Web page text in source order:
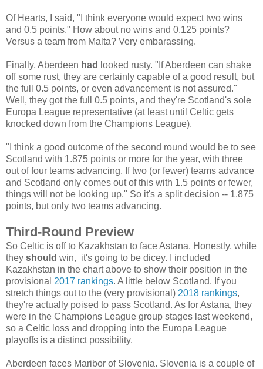
Of Hearts, I said, "I think everyone would expect two wins
and 0.5 points." How about no wins and 0.125 points?
Versus a team from Malta? Very embarassing.
Finally, Aberdeen had
looked rusty. "If Aberdeen can shake
off some rust, they are certainly capable of a good result, but
the full 0.5 points, or even advancement is not assured."
Well, they got the full 0.5 points, and they're Scotland's sole
Europa League representative (at least until Celtic gets
knocked down from the Champions League).
"I think a good outcome of the second round would be to see
Scotland with 1.875 points or more for the year, with three
out of four teams advancing. If two (or fewer) teams advance
and Scotland only comes out of this with 1.5 points or fewer,
things will not be looking up." So it's a split decision -- 1.875
points, but only two teams advancing.
Third-Round Preview
So Celtic is off to Kazakhstan to face Astana. Honestly, while
they should win, it's going to be dicey. I included
Kazakhstan in the chart above to show their position in the
provisional 2017 rankings. A little below Scotland. If you
stretch things out to the (very provisional) 2018 rankings,
they're actually poised to pass Scotland. As for Astana, they
were in the Champions League group stages last weekend,
so a Celtic loss and dropping into the Europa League
playoffs is a distinct possibility.
Aberdeen faces Maribor of Slovenia. Slovenia is a couple of